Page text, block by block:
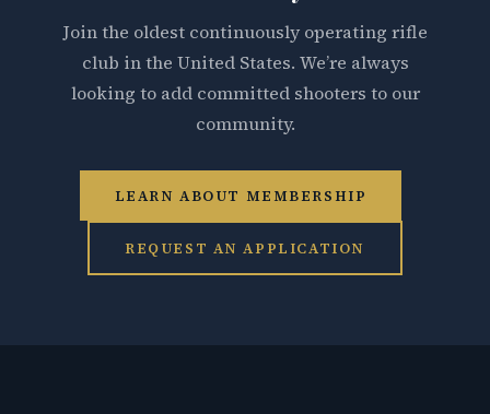
Join the oldest continuously operating rifle
club in the United States. We’re always
looking to add committed shooters to our
community.
LEARN ABOUT MEMBERSHIP
REQUEST AN APPLICATION